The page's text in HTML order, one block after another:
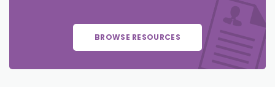
BROWSE RESOURCES